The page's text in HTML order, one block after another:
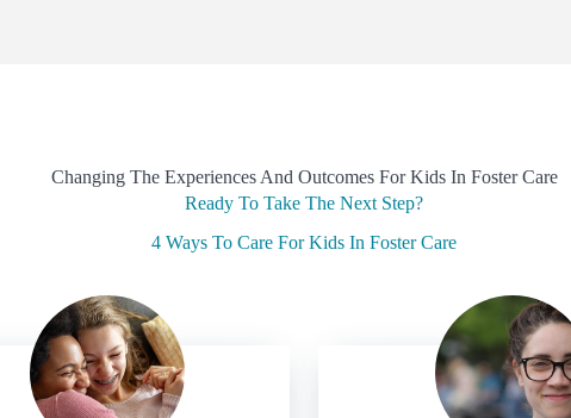
Changing The Experiences And Outcomes For Kids In Foster Care
Ready To Take The Next Step?
4 Ways To Care For Kids In Foster Care